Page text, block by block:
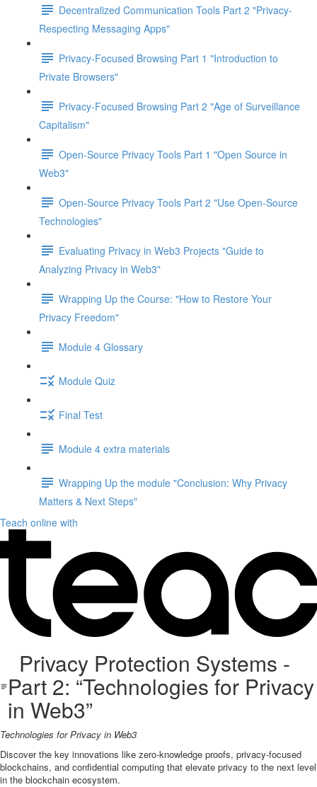
Decentralized Communication Tools Part 2 "Privacy-
Respecting Messaging Apps"
Privacy-Focused Browsing Part 1 "Introduction to
Private Browsers"
Privacy-Focused Browsing Part 2 "Age of Surveillance
Capitalism"
Open-Source Privacy Tools Part 1 "Open Source in
Web3"
Open-Source Privacy Tools Part 2 "Use Open-Source
Technologies"
Evaluating Privacy in Web3 Projects "Guide to
Analyzing Privacy in Web3"
Wrapping Up the Course: "How to Restore Your
Privacy Freedom"
Module 4 Glossary
Module Quiz
Final Test
Module 4 extra materials
Wrapping Up the module "Conclusion: Why Privacy
Matters & Next Steps"
Teach online with
Privacy Protection Systems -
Part 2: “Technologies for Privacy
in Web3”
Technologies for Privacy in Web3
Discover the key innovations like zero-knowledge proofs, privacy-focused
blockchains, and confidential computing that elevate privacy to the next level
in the blockchain ecosystem.